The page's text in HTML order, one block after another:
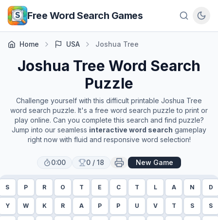
Skip to main content
Free Word Search Games
Home USA Joshua Tree
Joshua Tree Word Search
Puzzle
Challenge yourself with this difficult printable Joshua Tree
word search puzzle. It's a free word search puzzle to print or
play online. Can you complete this search and find puzzle?
Jump into our seamless interactive word search gameplay
right now with fluid and responsive word selection!
0:00 0 / 18 New Game
S P R O T E C T L A N D
Y W K R A P P U V T S S